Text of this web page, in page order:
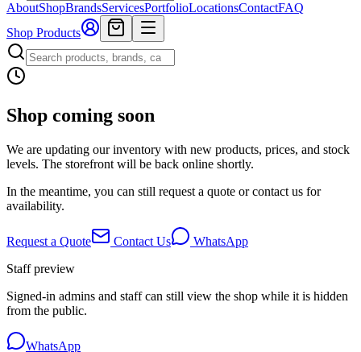
AboutShopBrandsServicesPortfolioLocationsContactFAQ
Shop Products
Shop coming soon
We are updating our inventory with new products, prices, and stock
levels. The storefront will be back online shortly.
In the meantime, you can still request a quote or contact us for
availability.
Request a Quote Contact Us
WhatsApp
Staff preview
Signed-in admins and staff can still view the shop while it is hidden
from the public.
WhatsApp